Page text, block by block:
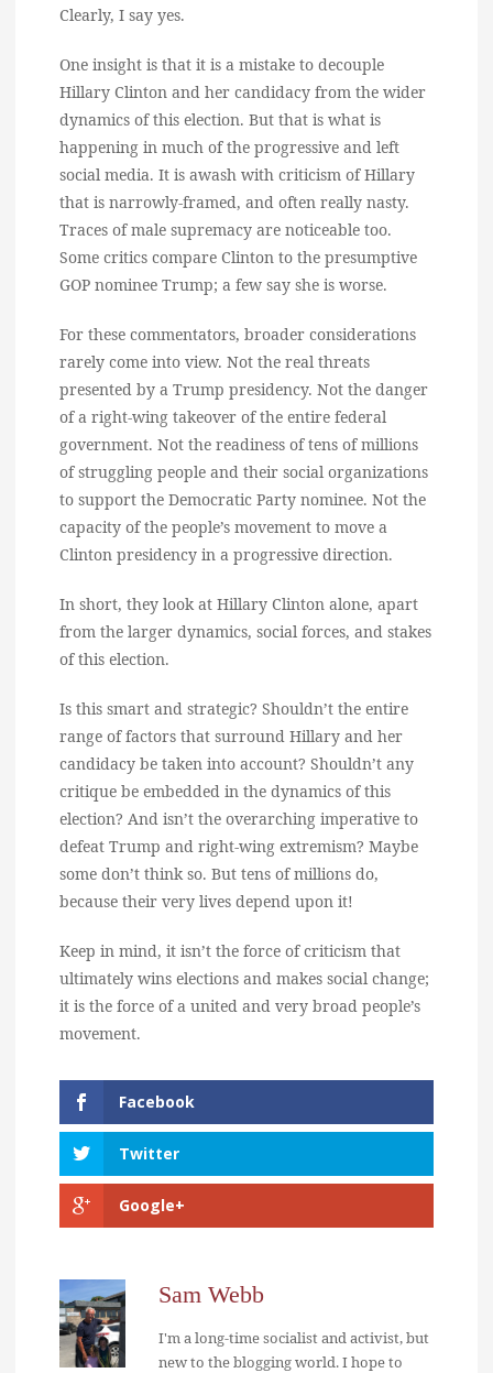
Clearly, I say yes.
One insight is that it is a mistake to decouple
Hillary Clinton and her candidacy from the wider
dynamics of this election. But that is what is
happening in much of the progressive and left
social media. It is awash with criticism of Hillary
that is narrowly-framed, and often really nasty.
Traces of male supremacy are noticeable too.
Some critics compare Clinton to the presumptive
GOP nominee Trump; a few say she is worse.
For these commentators, broader considerations
rarely come into view. Not the real threats
presented by a Trump presidency. Not the danger
of a right-wing takeover of the entire federal
government. Not the readiness of tens of millions
of struggling people and their social organizations
to support the Democratic Party nominee. Not the
capacity of the people’s movement to move a
Clinton presidency in a progressive direction.
In short, they look at Hillary Clinton alone, apart
from the larger dynamics, social forces, and stakes
of this election.
Is this smart and strategic? Shouldn’t the entire
range of factors that surround Hillary and her
candidacy be taken into account? Shouldn’t any
critique be embedded in the dynamics of this
election? And isn’t the overarching imperative to
defeat Trump and right-wing extremism? Maybe
some don’t think so. But tens of millions do,
because their very lives depend upon it!
Keep in mind, it isn’t the force of criticism that
ultimately wins elections and makes social change;
it is the force of a united and very broad people’s
movement.
Facebook
Twitter
Google+
Sam Webb
I'm a long-time socialist and activist, but
new to the blogging world. I hope to